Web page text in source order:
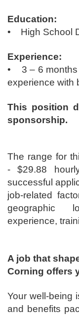
Education:
• High School
Experience:
• 3 – 6 months
experience with
This position
sponsorship.
The range for
- $29.88
successful
job-related
geographic
experience,
A job that
Corning offers
Your well-being
and benefits